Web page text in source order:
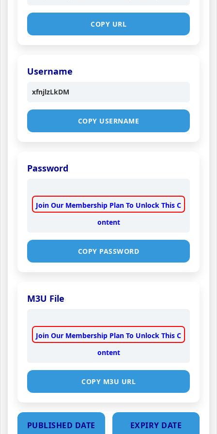
COPY URL
Username
xfnjlzLkDM
COPY USERNAME
Password
Join Our Membership Plan To Unlock This C
ontent
COPY PASSWORD
M3U File
Join Our Membership Plan To Unlock This C
ontent
COPY M3U URL
PUBLISHED DATE EXPIRY DATE